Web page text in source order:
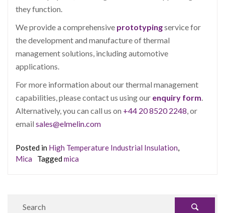
they function.
We provide a comprehensive prototypingservice for
the development and manufacture of thermal
management solutions, including automotive
applications.
For more information about our thermal management
capabilities, please contact us using our enquiry form.
Alternatively, you can call us on +44 20 8520 2248, or
email sales@elmelin.com
Posted in High Temperature Industrial Insulation,
Mica
Taggedmica